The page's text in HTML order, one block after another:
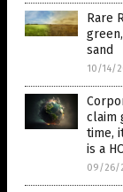
Rare
sand
10/14/
claim
time,
is a
09/26/